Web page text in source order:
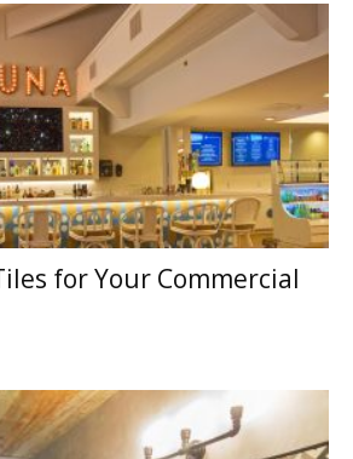
for Your Commercial